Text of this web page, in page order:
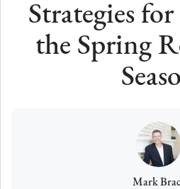
Strategies for
the Spring
Mark